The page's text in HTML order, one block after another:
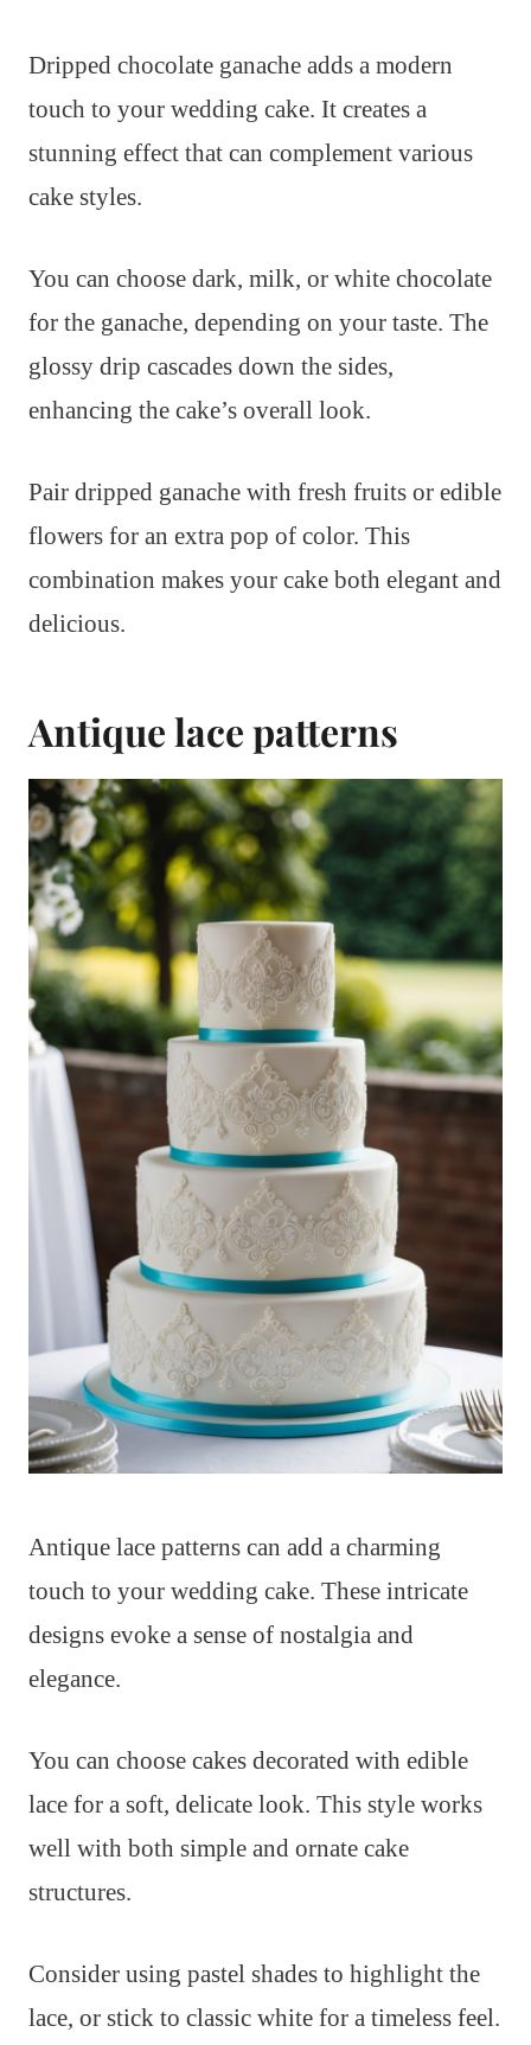
Dripped chocolate ganache adds a modern
touch to your wedding cake. It creates a
stunning effect that can complement various
cake styles.
You can choose dark, milk, or white chocolate
for the ganache, depending on your taste. The
glossy drip cascades down the sides,
enhancing the cake’s overall look.
Pair dripped ganache with fresh fruits or edible
flowers for an extra pop of color. This
combination makes your cake both elegant and
delicious.
Antique lace patterns
Antique lace patterns can add a charming
touch to your wedding cake. These intricate
designs evoke a sense of nostalgia and
elegance.
You can choose cakes decorated with edible
lace for a soft, delicate look. This style works
well with both simple and ornate cake
structures.
Consider using pastel shades to highlight the
lace, or stick to classic white for a timeless feel.